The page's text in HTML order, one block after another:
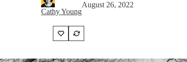
Cathy Young
August 26, 2022